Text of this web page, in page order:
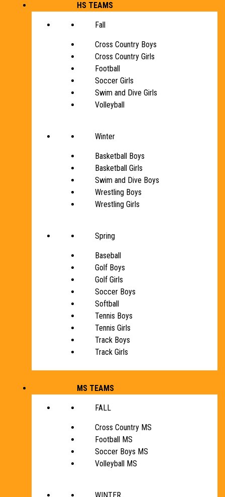
HS TEAMS
Fall
Cross Country Boys
Cross Country Girls
Football
Soccer Girls
Swim and Dive Girls
Volleyball
Winter
Basketball Boys
Basketball Girls
Swim and Dive Boys
Wrestling Boys
Wrestling Girls
Spring
Baseball
Golf Boys
Golf Girls
Soccer Boys
Softball
Tennis Boys
Tennis Girls
Track Boys
Track Girls
MS TEAMS
FALL
Cross Country MS
Football MS
Soccer Boys MS
Volleyball MS